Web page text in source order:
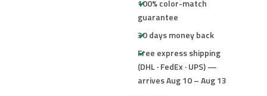
100% color-match
guarantee
30 days money back
Free express shipping
(DHL · FedEx · UPS) —
arrives Aug 10 – Aug 13